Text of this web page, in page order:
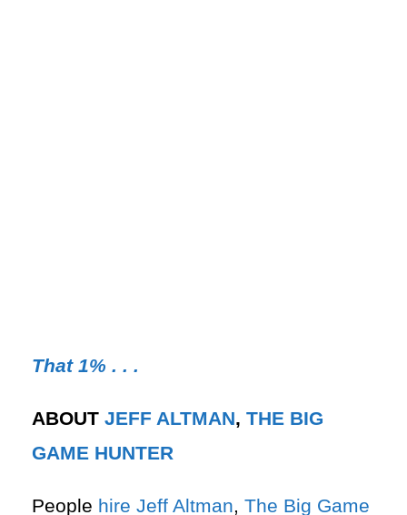
That 1% . . .
ABOUT JEFF ALTMAN, THE BIG
GAME HUNTER
People hire Jeff Altman, The Big Game